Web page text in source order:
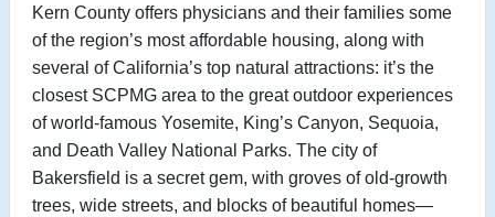
Kern County offers physicians and their families some
of the region’s most affordable housing, along with
several of California’s top natural attractions: it’s the
closest SCPMG area to the great outdoor experiences
of world-famous Yosemite, King’s Canyon, Sequoia,
and Death Valley National Parks. The city of
Bakersfield is a secret gem, with groves of old-growth
trees, wide streets, and blocks of beautiful homes—